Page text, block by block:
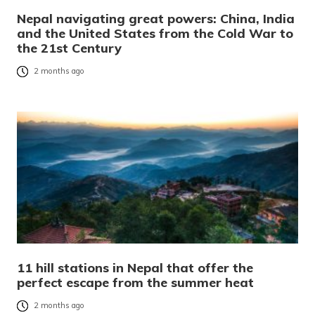
Nepal navigating great powers: China, India
and the United States from the Cold War to
the 21st Century
2 months ago
11 hill stations in Nepal that offer the
perfect escape from the summer heat
2 months ago